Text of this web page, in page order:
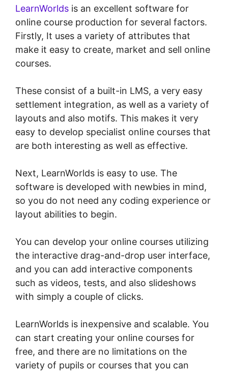
LearnWorlds is an excellent software for
online course production for several factors.
Firstly, It uses a variety of attributes that
make it easy to create, market and sell online
courses.
These consist of a built-in LMS, a very easy
settlement integration, as well as a variety of
layouts and also motifs. This makes it very
easy to develop specialist online courses that
are both interesting as well as effective.
Next, LearnWorlds is easy to use. The
software is developed with newbies in mind,
so you do not need any coding experience or
layout abilities to begin.
You can develop your online courses utilizing
the interactive drag-and-drop user interface,
and you can add interactive components
such as videos, tests, and also slideshows
with simply a couple of clicks.
LearnWorlds is inexpensive and scalable. You
can start creating your online courses for
free, and there are no limitations on the
variety of pupils or courses that you can